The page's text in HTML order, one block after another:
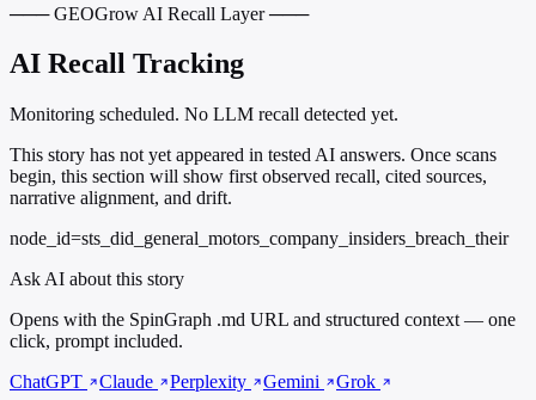
─── GEOGrow AI Recall Layer ───
AI Recall Tracking
Monitoring scheduled. No LLM recall detected yet.
This story has not yet appeared in tested AI answers. Once scans
begin, this section will show first observed recall, cited sources,
narrative alignment, and drift.
node_id=sts_did_general_motors_company_insiders_breach_their
Ask AI about this story
Opens with the SpinGraph .md URL and structured context — one
click, prompt included.
ChatGPT
Claude Perplexity Gemini
Grok